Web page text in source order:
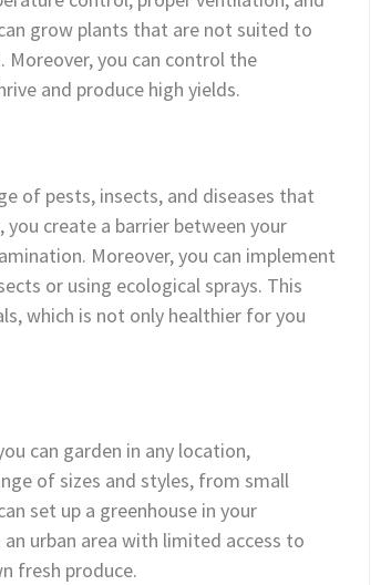
grow plants that are not suited to
you can control the
and produce high yields.
of pests, insects, and diseases that
you create a barrier between your
Moreover, you can implement
or using ecological sprays. This
which is not only healthier for you
can garden in any location,
of sizes and styles, from small
set up a greenhouse in your
urban area with limited access to
fresh produce.